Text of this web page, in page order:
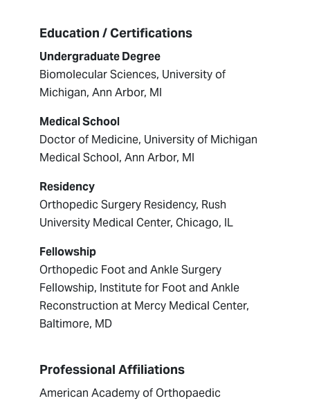
Education / Certifications
Undergraduate Degree
Biomolecular Sciences, University of
Michigan, Ann Arbor, MI
Medical School
Doctor of Medicine, University of Michigan
Medical School, Ann Arbor, MI
Residency
Orthopedic Surgery Residency, Rush
University Medical Center, Chicago, IL
Fellowship
Orthopedic Foot and Ankle Surgery
Fellowship, Institute for Foot and Ankle
Reconstruction at Mercy Medical Center,
Baltimore, MD
Professional Affiliations
American Academy of Orthopaedic